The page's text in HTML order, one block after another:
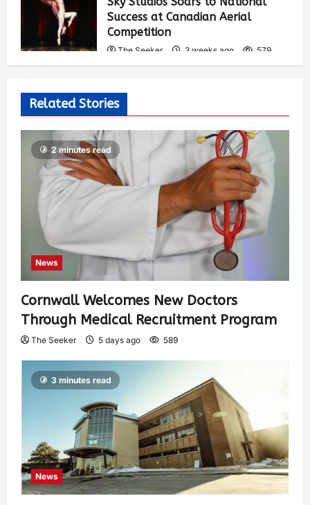
Success at Canadian Aerial
Competition
The Seeker 3 weeks ago 579
Related Stories
2 minutes read
News
Cornwall Welcomes New Doctors
Through Medical Recruitment Program
The Seeker 5 days ago 589
3 minutes read
News